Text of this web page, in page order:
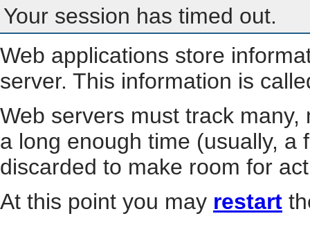
Your session has timed out.
Web applications store
server. This information is
Web servers must track
a long enough time (usually, a
discarded to make room for
At this point you may restart